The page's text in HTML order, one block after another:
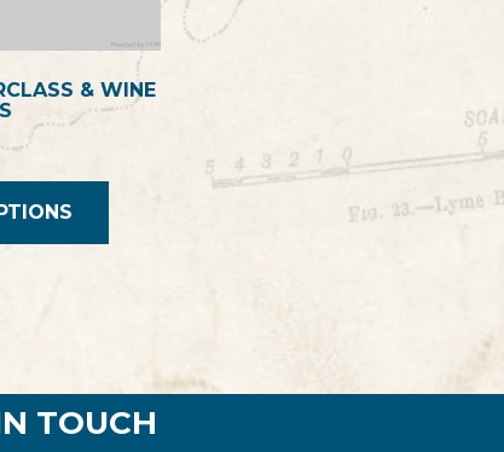
& WINE
TOUCH